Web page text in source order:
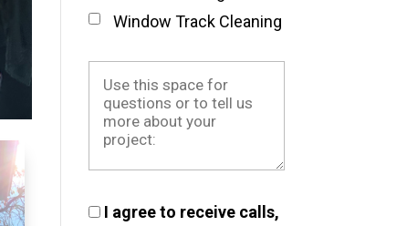
Window Track Cleaning
I agree to receive calls,